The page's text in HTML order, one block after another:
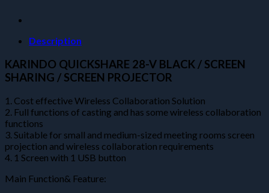
Description
KARINDO QUICKSHARE 28-V BLACK / SCREEN
SHARING / SCREEN PROJECTOR
1. Cost effective Wireless Collaboration Solution
2. Full functions of casting and has some wireless collaboration
functions
3. Suitable for small and medium-sized meeting rooms screen
projection and wireless collaboration requirements
4. 1 Screen with 1 USB button
Main Function& Feature: